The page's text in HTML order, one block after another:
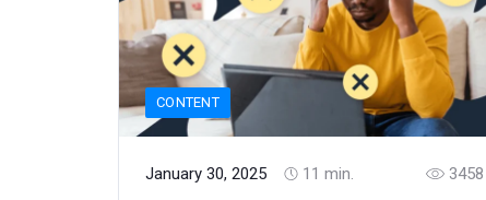
CONTENT
January 30, 2025 11 min.
3458